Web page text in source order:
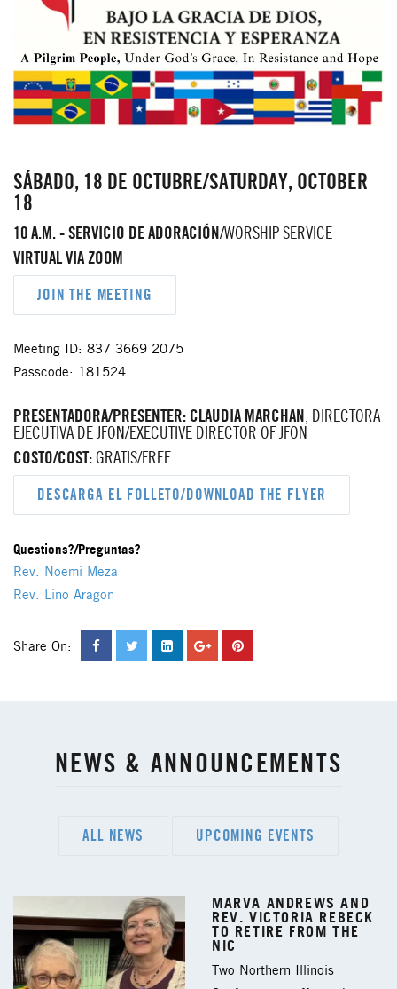
SÁBADO, 18 DE OCTUBRE/SATURDAY, OCTOBER
18
10 A.M. - SERVICIO DE ADORACIÓN/WORSHIP SERVICE
VIRTUAL VIA ZOOM
JOIN THE MEETING
Meeting ID: 837 3669 2075
Passcode: 181524
PRESENTADORA/PRESENTER: CLAUDIA MARCHAN , DIRECTORA
EJECUTIVA DE JFON/EXECUTIVE DIRECTOR OF JFON
COSTO/COST:GRATIS/FREE
DESCARGA EL FOLLETO/DOWNLOAD THE FLYER
Questions?/Preguntas?
Rev. Noemi Meza
Rev. Lino Aragon
Share On:
NEWS & ANNOUNCEMENTS
ALL NEWS UPCOMING EVENTS
MARVA ANDREWS AND
REV. VICTORIA REBECK
TO RETIRE FROM THE
NIC
Two Northern Illinois